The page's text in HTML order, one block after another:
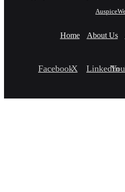
Home About Us
FacebookX LinkedIn